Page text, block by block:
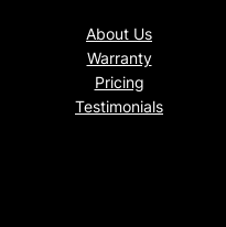
About Us
Warranty
Pricing
Testimonials